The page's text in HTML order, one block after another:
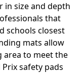
in size and depth
that
schools closest
mats allow
area to meet the
safety pads